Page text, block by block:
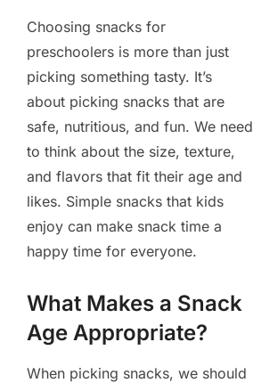
Choosing snacks for
preschoolers is more than just
picking something tasty. It’s
about picking snacks that are
safe, nutritious, and fun. We need
to think about the size, texture,
and flavors that fit their age and
likes. Simple snacks that kids
enjoy can make snack time a
happy time for everyone.
What Makes a Snack
Age Appropriate?
When picking snacks, we should